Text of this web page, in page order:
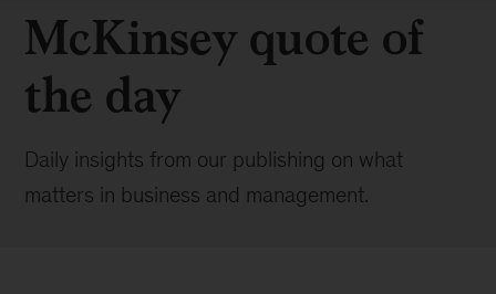
McKinsey quote of
the day
Daily insights from our publishing on what
matters in business and management.